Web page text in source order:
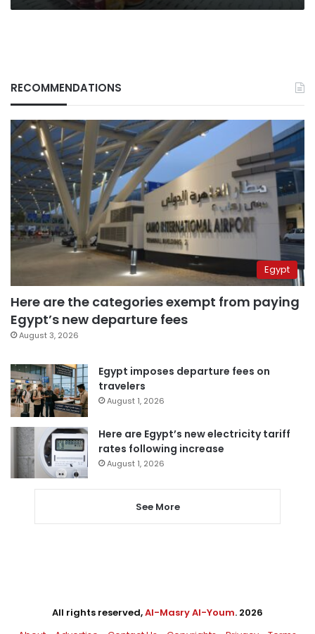
RECOMMENDATIONS
Egypt
Here are the categories exempt from paying
Egypt’s new departure fees
August 3, 2026
Egypt imposes departure fees on
travelers
August 1, 2026
Here are Egypt’s new electricity tariff
rates following increase
August 1, 2026
See More
All rights reserved,Al-Masry Al-Youm. 2026